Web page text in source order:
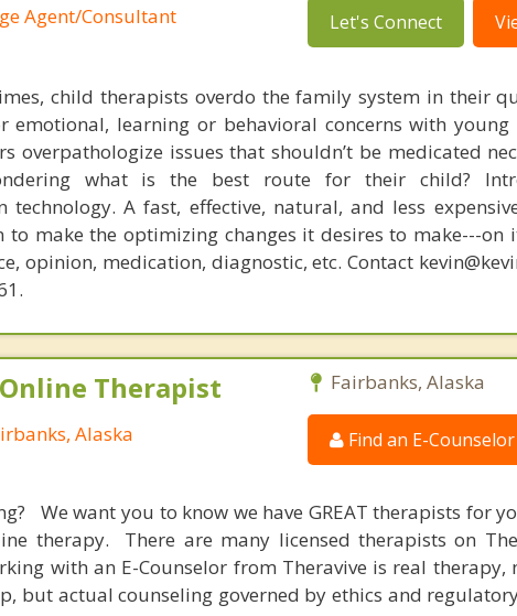
Agent/Consultant Let's Connect
child therapists overdo the family system in their
emotional, learning or behavioral concerns with
overpathologize issues that shouldn’t be medicated
what is the best route for their child?
technology. A fast, effective, natural, and less
to make the optimizing changes it desires to make---on
opinion, medication, diagnostic, etc. Contact
Therapist
Alaska
Fairbanks, Alaska
Find an E-Counselor
We want you to know we have GREAT therapists for
therapy. There are many licensed therapists on
with an E-Counselor from Theravive is real therapy,
but actual counseling governed by ethics and